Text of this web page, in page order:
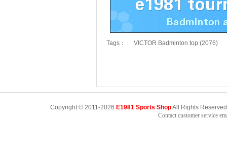
Tags： VICTOR Badminton top (2076)
Copyright © 2011-2026 E1981 Sports ShopAll Rights
Contact customer service